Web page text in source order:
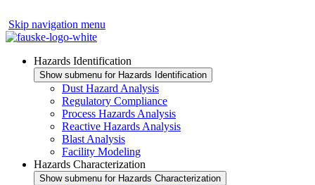
Skip navigation menu
Hazards Identification
Show submenu for Hazards Identification
Dust Hazard Analysis
Regulatory Compliance
Process Hazards Analysis
Reactive Hazards Analysis
Blast Analysis
Facility Modeling
Hazards Characterization
Show submenu for Hazards Characterization